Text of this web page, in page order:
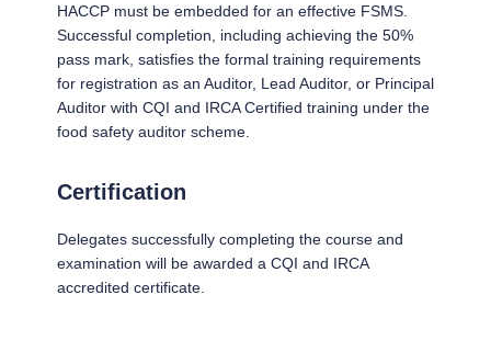
HACCP must be embedded for an effective FSMS.
Successful completion, including achieving the 50%
pass mark, satisfies the formal training requirements
for registration as an Auditor, Lead Auditor, or Principal
Auditor with CQI and IRCA Certified training under the
food safety auditor scheme.
Certification
Delegates successfully completing the course and
examination will be awarded a CQI and IRCA
accredited certificate.